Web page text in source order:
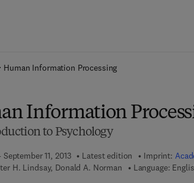
Human Information Processing
Information
to Psychology
11, 2013 Latest edition Imprint:
H. Lindsay, Donald A. Norman Language: